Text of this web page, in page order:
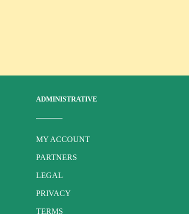
ADMINISTRATIVE
MY ACCOUNT
PARTNERS
LEGAL
PRIVACY
TERMS